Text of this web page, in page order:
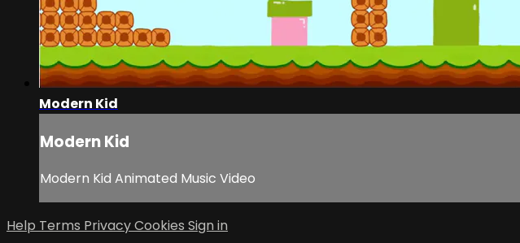
Modern Kid
Modern Kid
Modern Kid Animated Music Video
Help Terms PrivacyCookies Sign in